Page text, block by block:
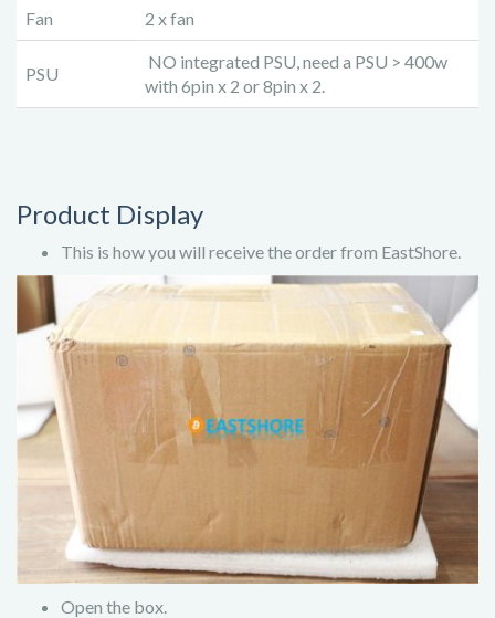
Fan 2 x fan
PSU
NO integrated PSU, need a PSU > 400w
with 6pin x 2 or 8pin x 2.
Product Display
This is how you will receive the order from EastShore.
Open the box.